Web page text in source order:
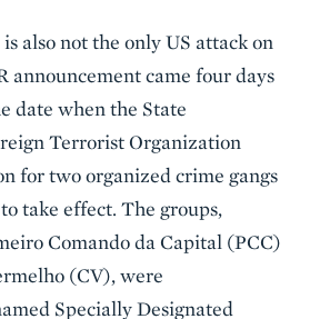
also not the only US attack on
announcement came four days
date when the State
Terrorist Organization
for two organized crime gangs
take effect. The groups,
Comando da Capital (PCC)
(CV), were
Specially Designated